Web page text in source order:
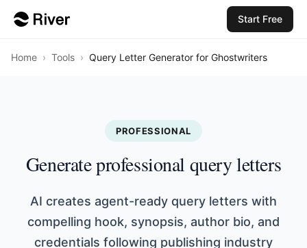
Start Free
Home › Tools › Query Letter Generator for Ghostwriters
PROFESSIONAL
Generate professional query letters
AI creates agent-ready query letters with
compelling hook, synopsis, author bio, and
credentials following publishing industry